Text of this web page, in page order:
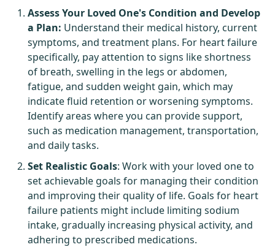
Assess Your Loved One's Condition and Develop
a Plan: Understand their medical history, current
symptoms, and treatment plans. For heart failure
specifically, pay attention to signs like shortness
of breath, swelling in the legs or abdomen,
fatigue, and sudden weight gain, which may
indicate fluid retention or worsening symptoms.
Identify areas where you can provide support,
such as medication management, transportation,
and daily tasks.
Set Realistic Goals: Work with your loved one to
set achievable goals for managing their condition
and improving their quality of life. Goals for heart
failure patients might include limiting sodium
intake, gradually increasing physical activity, and
adhering to prescribed medications.